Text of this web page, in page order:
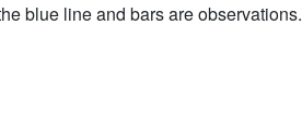
blue line and bars are observations.